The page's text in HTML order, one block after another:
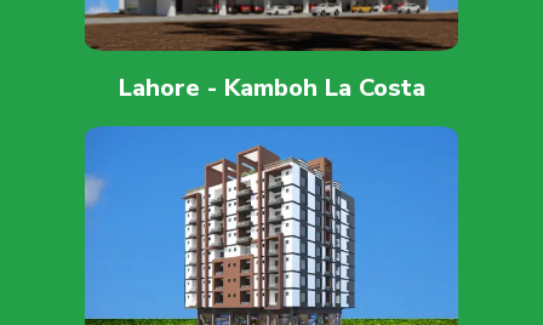
Lahore - Kamboh La Costa